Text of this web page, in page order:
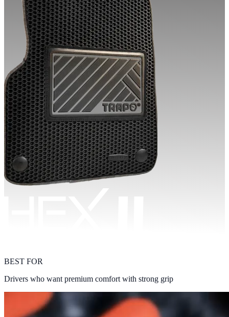
BEST FOR
Drivers who want premium comfort with strong grip